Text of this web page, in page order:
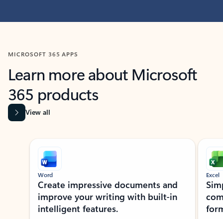
MICROSOFT 365 APPS
Learn more about Microsoft
365 products
View all
Showing slide 1 of 9
Word
Create impressive documents and
improve your writing with built-in
intelligent features.
Excel